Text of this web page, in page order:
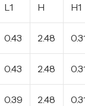
L1 H H1
0.43 2.48
0.43 2.48
0.39 2.48